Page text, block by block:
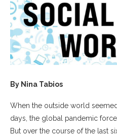
By Nina Tabios
When the outside world
days, the global pandemic
But over the course of the last